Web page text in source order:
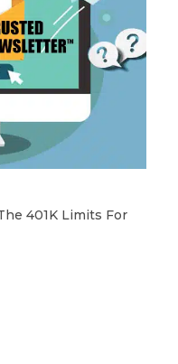
401K Limits For